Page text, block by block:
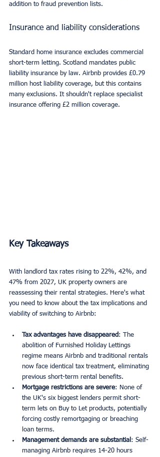
addition to fraud prevention lists.
Insurance and liability considerations
Standard home insurance excludes commercial
short-term letting. Scotland mandates public
liability insurance by law. Airbnb provides £0.79
million host liability coverage, but this contains
many exclusions. It shouldn't replace specialist
insurance offering £2 million coverage.
Key Takeaways
With landlord tax rates rising to 22%, 42%, and
47% from 2027, UK property owners are
reassessing their rental strategies. Here's what
you need to know about the tax implications and
viability of switching to Airbnb:
Tax advantages have disappeared: The
abolition of Furnished Holiday Lettings
regime means Airbnb and traditional rentals
now face identical tax treatment, eliminating
previous short-term rental benefits.
Mortgage restrictions are severe: None of
the UK's six biggest lenders permit short-
term lets on Buy to Let products, potentially
forcing costly remortgaging or breaching
loan terms.
Management demands are substantial : Self-
managing Airbnb requires 14-20 hours